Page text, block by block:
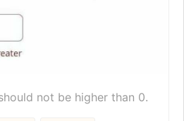
not be higher than 0.